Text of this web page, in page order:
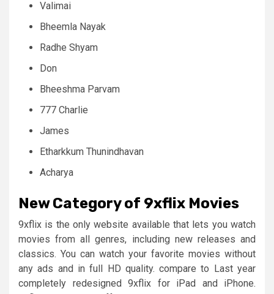
Valimai
Bheemla Nayak
Radhe Shyam
Don
Bheeshma Parvam
777 Charlie
James
Etharkkum Thunindhavan
Acharya
New Category of 9xflix Movies
9xflix is the only website available that lets you watch
movies from all genres, including new releases and
classics. You can watch your favorite movies without
any ads and in full HD quality. compare to Last year
completely redesigned 9xflix for iPad and iPhone.